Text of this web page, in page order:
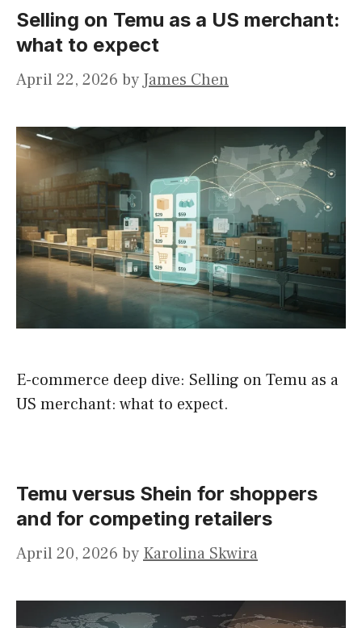
Selling on Temu as a US merchant:
what to expect
April 22, 2026 by James Chen
E-commerce deep dive: Selling on Temu as a
US merchant: what to expect.
Temu versus Shein for shoppers
and for competing retailers
April 20, 2026 by Karolina Skwira